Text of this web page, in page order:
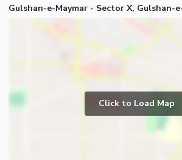
Gulshan-e-Maymar - Sector X, Gulshan-
Click to Load Map